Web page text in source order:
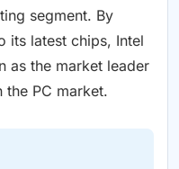
segment. By
its latest chips, Intel
as the market leader
the PC market.